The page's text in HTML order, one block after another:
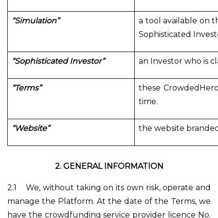
“Simulation”
a tool available on
Sophisticated
“Sophisticated Investor” an Investor who is
“Terms”
these
time.
“Website” the website
2. GENERAL INFORMATION
2.1 We, without taking on its own risk, operate and
manage the Platform. At the date of the Terms, we
have the crowdfunding service provider licence No.